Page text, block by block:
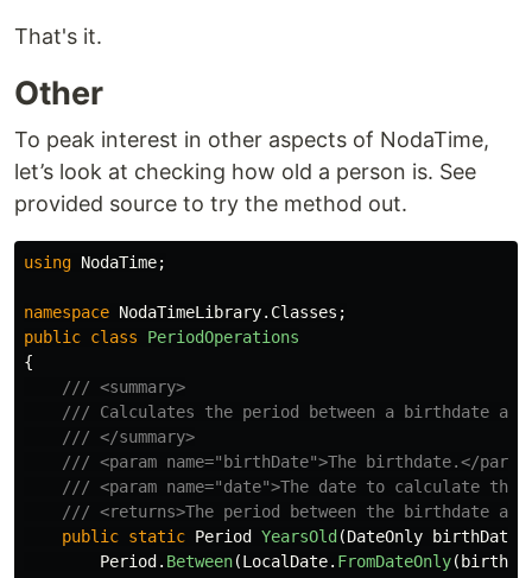
That's it.
Other
To peak interest in other aspects of NodaTime,
let’s look at checking how old a person is. See
provided source to try the method out.
using NodaTime;
namespace NodaTimeLibrary.Classes ;
public class
PeriodOperations
{
/// <summary>
/// Calculates the period between a birthdate
/// </summary>
/// <param name="birthDate">The birthdate.</
/// <param name="date">The date to calculate the
/// <returns>The period between the birthdate
public static Period YearsOld (DateOnly birthDate
Period . Between(LocalDate. FromDateOnly(